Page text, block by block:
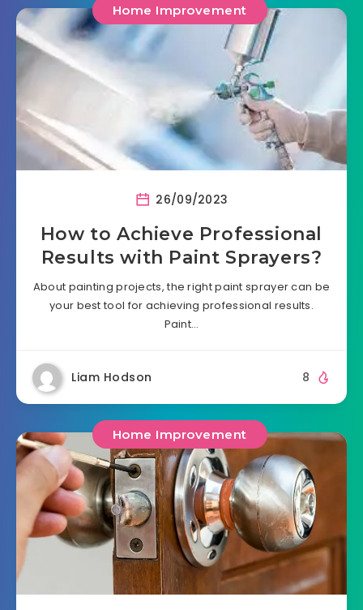
Home Improvement
26/09/2023
How to Achieve Professional
Results with Paint Sprayers?
About painting projects, the right paint sprayer can be
your best tool for achieving professional results.
Paint…
Liam Hodson 8
Home Improvement